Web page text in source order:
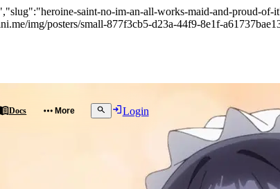
saint-no-im-an-all-works-maid-and-proud-
img/posters/small-877f3cb5-d23a-44f9-8e1f-
Docs More Login